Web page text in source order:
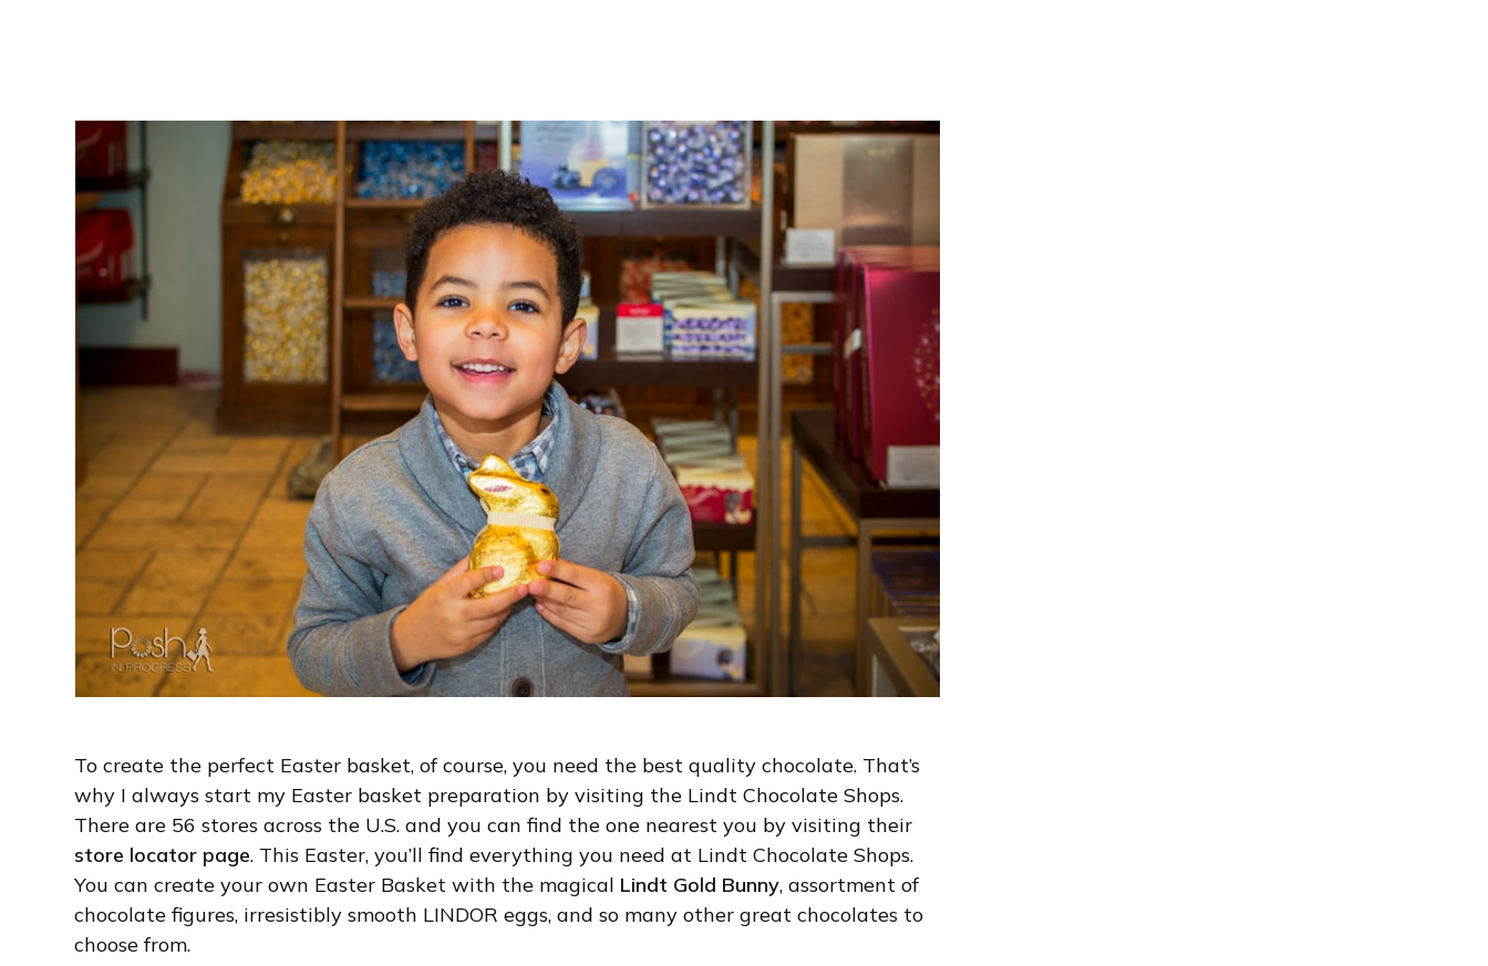
To create the perfect Easter basket, of course, you need the best quality chocolate. That’s
why I always start my Easter basket preparation by visiting the Lindt Chocolate Shops.
There are 56 stores across the U.S. and you can find the one nearest you by visiting their
store locator page. This Easter, you’ll find everything you need at Lindt Chocolate Shops.
You can create your own Easter Basket with the magical Lindt Gold Bunny, assortment of
chocolate figures, irresistibly smooth LINDOR eggs, and so many other great chocolates to
choose from.